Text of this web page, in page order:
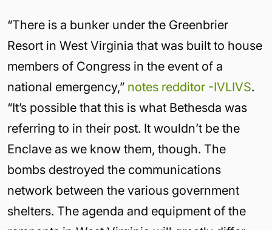
“There is a bunker under the Greenbrier
Resort in West Virginia that was built to house
members of Congress in the event of a
national emergency,” notes redditor -IVLIVS.
“It’s possible that this is what Bethesda was
referring to in their post. It wouldn’t be the
Enclave as we know them, though. The
bombs destroyed the communications
network between the various government
shelters. The agenda and equipment of the